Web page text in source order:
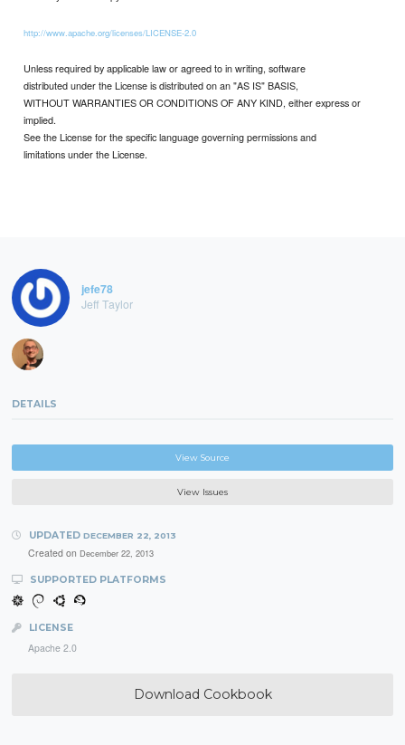
http://www.apache.org/licenses/LICENSE-2.0
Unless required by applicable law or agreed to in writing, software
distributed under the License is distributed on an "AS IS" BASIS,
WITHOUT WARRANTIES OR CONDITIONS OF ANY KIND, either express or
implied.
See the License for the specific language governing permissions and
limitations under the License.
jefe78
Jeff Taylor
DETAILS
View Source
View Issues
UPDATED DECEMBER 22, 2013
Created on December 22, 2013
SUPPORTED PLATFORMS
LICENSE
Apache 2.0
Download Cookbook